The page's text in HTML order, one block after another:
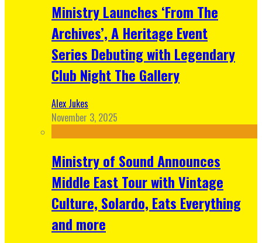
Ministry Launches ‘From The
Archives’, A Heritage Event
Series Debuting with Legendary
Club Night The Gallery
Alex Jukes
November 3, 2025
Ministry of Sound Announces
Middle East Tour with Vintage
Culture, Solardo, Eats Everything
and more